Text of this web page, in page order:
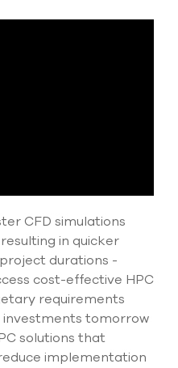
result.
enter
to
CFD simulations
in quicker
durations -
cost-effective HPC
requirements
tomorrow
solutions that
implementation